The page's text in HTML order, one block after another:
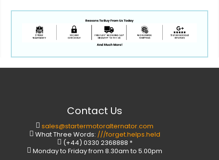
Contact Us
sales@startermotoralternator.com
What Three Words: ///forget.helps.held
(+44) 0330 2368888 *
Monday to Friday from 8.30am to 5.00pm